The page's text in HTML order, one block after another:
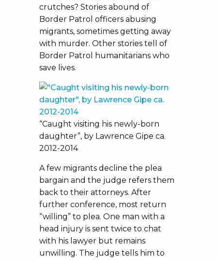
crutches? Stories abound of
Border Patrol officers abusing
migrants, sometimes getting away
with murder. Other stories tell of
Border Patrol humanitarians who
save lives.
“Caught visiting his newly-born
daughter”, by Lawrence Gipe ca.
2012-2014
A few migrants decline the plea
bargain and the judge refers them
back to their attorneys. After
further conference, most return
“willing” to plea. One man with a
head injury is sent twice to chat
with his lawyer but remains
unwilling. The judge tells him to